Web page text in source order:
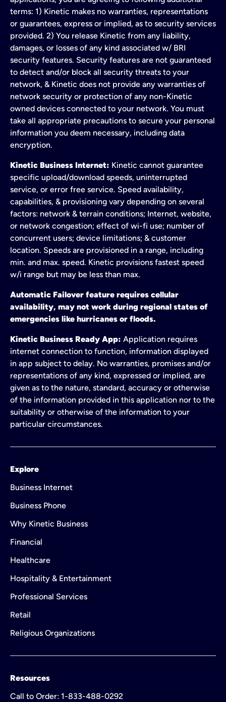
terms: 1) Kinetic makes no warranties, representations
or guarantees, express or implied, as to security services
provided. 2) You release Kinetic from any liability,
damages, or losses of any kind associated w/ BRI
security features. Security features are not guaranteed
to detect and/or block all security threats to your
network, & Kinetic does not provide any warranties of
network security or protection of any non-Kinetic
owned devices connected to your network. You must
take all appropriate precautions to secure your personal
information you deem necessary, including data
encryption.
Kinetic Business Internet: Kinetic cannot guarantee
specific upload/download speeds, uninterrupted
service, or error free service. Speed availability,
capabilities, & provisioning vary depending on several
factors: network & terrain conditions; Internet, website,
or network congestion; effect of wi-fi use; number of
concurrent users; device limitations; & customer
location. Speeds are provisioned in a range, including
min. and max. speed. Kinetic provisions fastest speed
w/i range but may be less than max.
Automatic Failover feature requires cellular
availability, may not work during regional states of
emergencies like hurricanes or floods.
Kinetic Business Ready App: Application requires
internet connection to function, information displayed
in app subject to delay. No warranties, promises and/or
representations of any kind, expressed or implied, are
given as to the nature, standard, accuracy or otherwise
of the information provided in this application nor to the
suitability or otherwise of the information to your
particular circumstances.
Explore
Business Internet
Business Phone
Why Kinetic Business
Financial
Healthcare
Hospitality & Entertainment
Professional Services
Retail
Religious Organizations
Resources
Call to Order: 1-833-488-0292